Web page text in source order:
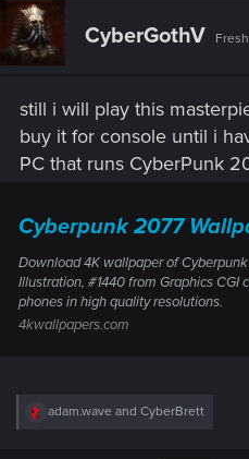
c
t
i
o
CyberGothV
still i will play this
buy it for console until i
PC that runs CyberPunk
Cyberpunk 2077
Download 4K wallpaper of
Illustration, #1440 from Graphics CGI
phones in high quality resolutions.
4kwallpapers.com
R
adam.wave and CyberBrett